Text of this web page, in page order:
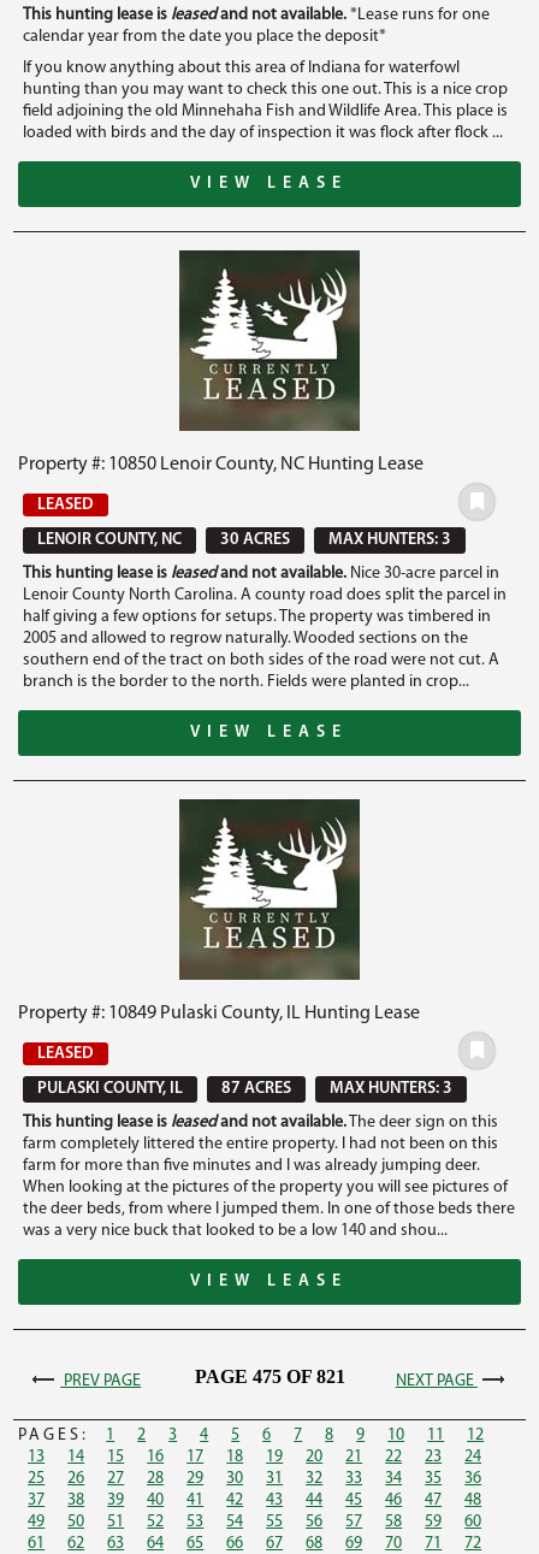
This hunting lease is leasedand not available. *Lease runs for one
calendar year from the date you place the deposit*
If you know anything about this area of Indiana for waterfowl
hunting than you may want to check this one out. This is a nice crop
field adjoining the old Minnehaha Fish and Wildlife Area. This place is
loaded with birds and the day of inspection it was flock after flock ...
VIEW LEASE
Property #: 10850 Lenoir County, NC Hunting Lease
LEASED
LENOIR COUNTY, NC
30 ACRES
MAX HUNTERS: 3
This hunting lease is leasedand not available. Nice 30-acre parcel in
Lenoir County North Carolina. A county road does split the parcel in
half giving a few options for setups. The property was timbered in
2005 and allowed to regrow naturally. Wooded sections on the
southern end of the tract on both sides of the road were not cut. A
branch is the border to the north. Fields were planted in crop...
VIEW LEASE
Property #: 10849 Pulaski County, IL Hunting Lease
LEASED
PULASKI COUNTY, IL
87 ACRES
MAX HUNTERS: 3
This hunting lease is leasedand not available.The deer sign on this
farm completely littered the entire property. I had not been on this
farm for more than five minutes and I was already jumping deer.
When looking at the pictures of the property you will see pictures of
the deer beds, from where I jumped them. In one of those beds there
was a very nice buck that looked to be a low 140 and shou...
VIEW LEASE
NEXT PAGE
PREV PAGE PAGE 475 OF 821
PAGES: 1 2 3 4 5 6 7 8 9 10 11
12
13
14 15 16 17 18 19 20 21 22 23
24
25
26 27 28 29 30 31 32 33 34 35
36
37
38 39 40 41 42 43 44 45 46 47
48
49
50 51 52 53 54 55 56 57 58 59
60
61
62 63 64 65 66 67 68 69 70 71
72